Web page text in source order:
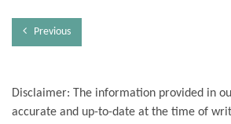
Previous
Disclaimer: The information provided in
accurate and up-to-date at the time of